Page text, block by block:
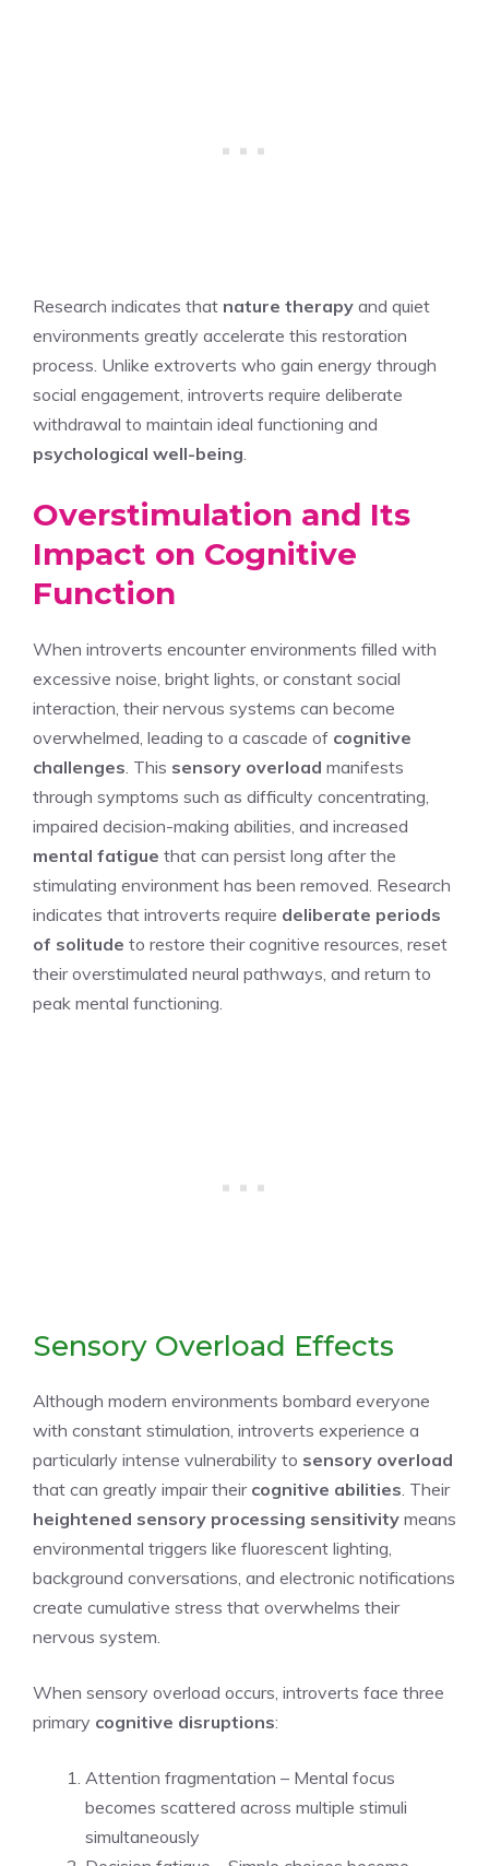
Research indicates that nature therapy and quiet
environments greatly accelerate this restoration
process. Unlike extroverts who gain energy through
social engagement, introverts require deliberate
withdrawal to maintain ideal functioning and
psychological well-being
Overstimulation and Its
Impact on Cognitive
Function
When introverts encounter environments filled with
excessive noise, bright lights, or constant social
interaction, their nervous systems can become
overwhelmed, leading to a cascade of cognitive
challenges . This sensory overload manifests
through symptoms such as difficulty concentrating,
impaired decision-making abilities, and increased
mental fatigue that can persist long after the
stimulating environment has been removed. Research
indicates that introverts require deliberate periods
of solitude to restore their cognitive resources, reset
their overstimulated neural pathways, and return to
peak mental functioning.
Sensory Overload Effects
Although modern environments bombard everyone
with constant stimulation, introverts experience a
particularly intense vulnerability to sensory overload
that can greatly impair their cognitive abilities . Their
heightened sensory processing sensitivity means
environmental triggers like fluorescent lighting,
background conversations, and electronic notifications
create cumulative stress that overwhelms their
nervous system.
When sensory overload occurs, introverts face three
primary cognitive disruptions:
Attention fragmentation – Mental focus
becomes scattered across multiple stimuli
simultaneously